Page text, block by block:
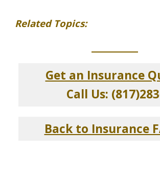
Related Topics:
Get an Insurance
Call Us:
Back to Insurance